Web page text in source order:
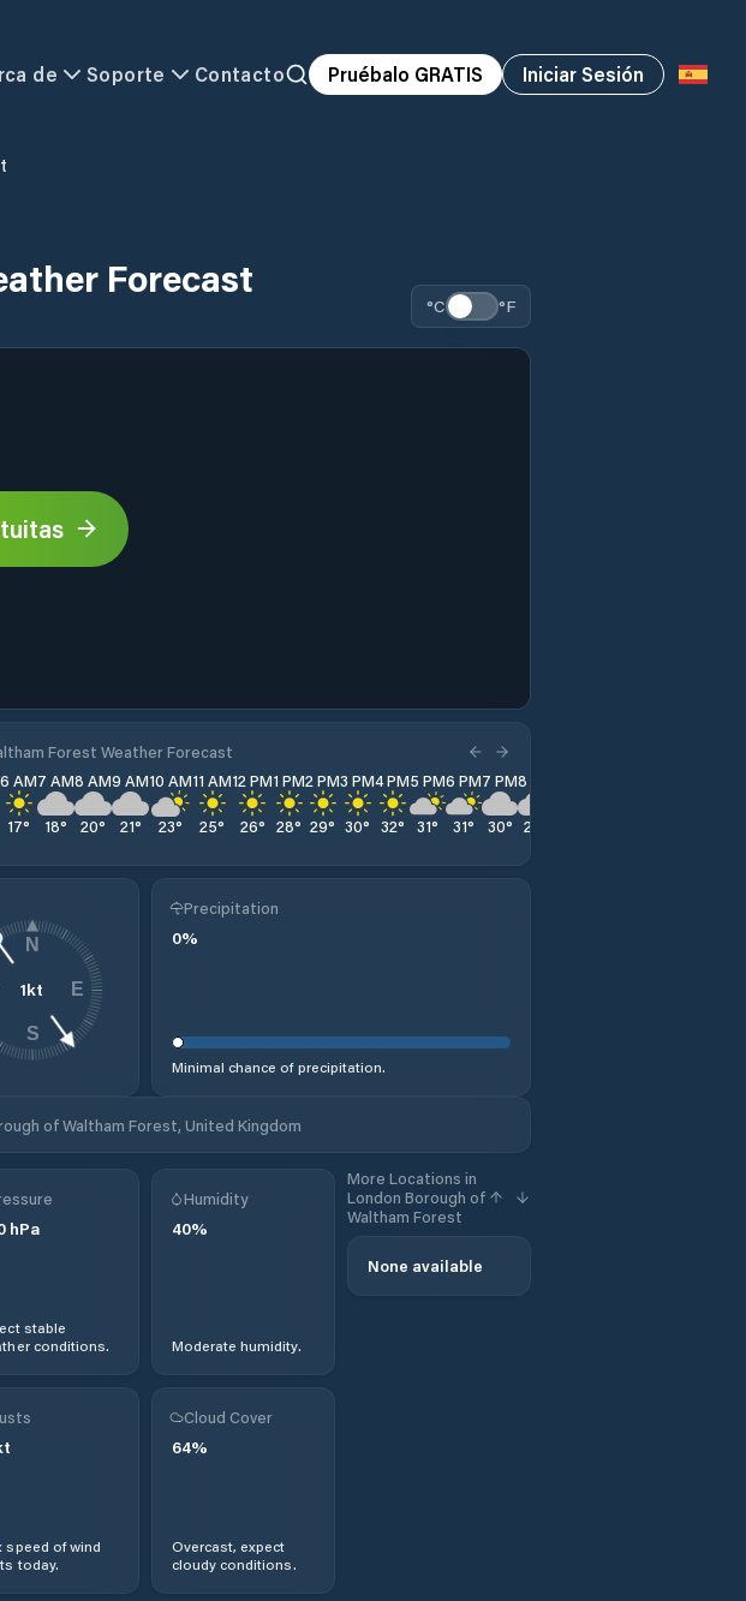
de Soporte Contacto Pruébalo GRATIS Iniciar Sesión
Forecast
°C °F
Forest Weather Forecast
6 AM
17°
7 AM
18°
8 AM
20°
9 AM
21°
10 AM
23°
11 AM
25°
12 PM
26°
1 PM
28°
2 PM
29°
3 PM
30°
4 PM
32°
5 PM
31°
6 PM
31°
7 PM
30°
8 PM
28
1kt
N
E
S
Precipitation
0%
Minimal chance of precipitation.
of Waltham Forest, United Kingdom
hPa
stable
conditions.
Humidity
40%
Moderate humidity.
More Locations in
London Borough of
Waltham Forest
None available
speed of wind
today.
Cloud Cover
64%
Overcast, expect
cloudy conditions.